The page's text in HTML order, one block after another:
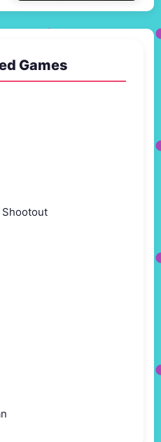
Games
Shootout